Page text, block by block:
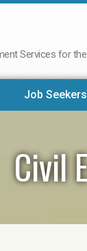
Services for
Job Seekers
Civil